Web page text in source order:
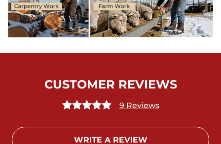
CUSTOMER REVIEWS
9 Reviews
WRITE A REVIEW